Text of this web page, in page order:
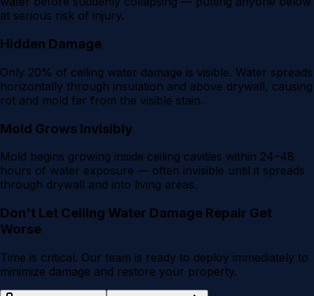
at serious risk of injury.
Hidden Damage
Only 20% of ceiling water damage is visible. Water spreads
horizontally through insulation and above drywall, causing
rot and mold far from the visible stain.
Mold Grows Invisibly
Mold begins growing inside ceiling cavities within 24–48
hours of water exposure — often invisible until it spreads
through drywall and into living areas.
Don't Let Ceiling Water Damage Repair Get
Worse
Time is critical. Our team is ready to deploy immediately to
minimize damage and restore your property.